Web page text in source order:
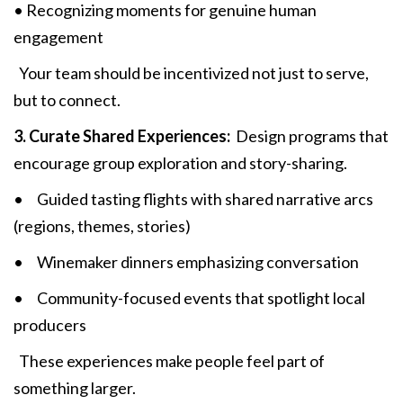
• Recognizing moments for genuine human
engagement
Your team should be incentivized not just to serve,
but to connect.
3. Curate Shared Experiences: Design programs that
encourage group exploration and story-sharing.
• Guided tasting flights with shared narrative arcs
(regions, themes, stories)
• Winemaker dinners emphasizing conversation
• Community-focused events that spotlight local
producers
These experiences make people feel part of
something larger.